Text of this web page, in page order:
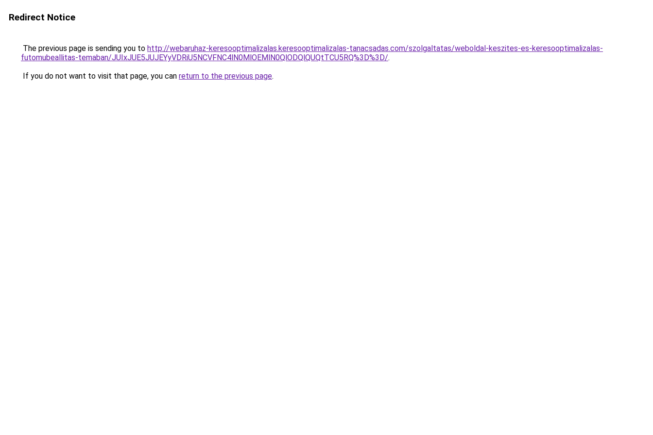
Redirect Notice
The previous page is sending you to http://webaruhaz-keresooptimalizalas.keresooptimalizalas-tanacsadas.com/szolgaltatas/weboldal-keszites-es-keresooptimalizalas-
futomubeallitas-temaban/JUIxJUE5JUJEYyVDRiU5NCVFNC4lN0MlOEMlN0QlODQlQUQtTCU5RQ%3D%3D/.
If you do not want to visit that page, you can return to the previous page.